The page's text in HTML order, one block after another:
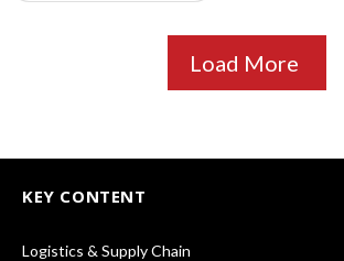
Load More
KEY CONTENT
Logistics & Supply Chain